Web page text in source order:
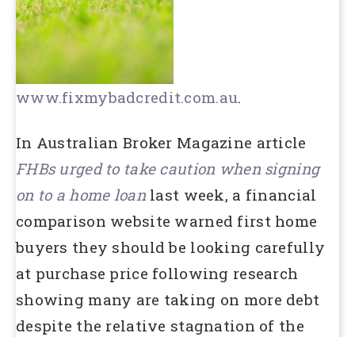
www.fixmybadcredit.com.au.
In Australian Broker Magazine article
FHBs urged to take caution when signing
on to a home loanlast week, a financial
comparison website warned first home
buyers they should be looking carefully
at purchase price following research
showing many are taking on more debt
despite the relative stagnation of the